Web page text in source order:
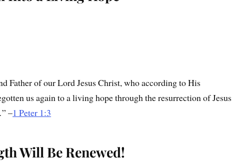
Father of our Lord Jesus Christ, who according to His
us again to a living hope through the resurrection of Jesus
–1 Peter 1:3
Will Be Renewed!